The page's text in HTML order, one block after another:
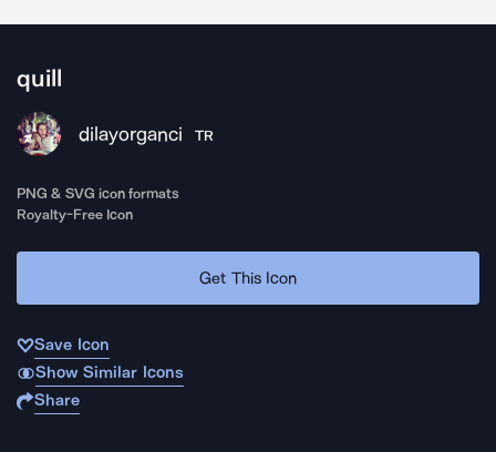
quill
dilayorganci TR
PNG & SVG icon formats
Royalty-Free Icon
Get This Icon
Save Icon
Show Similar Icons
Share